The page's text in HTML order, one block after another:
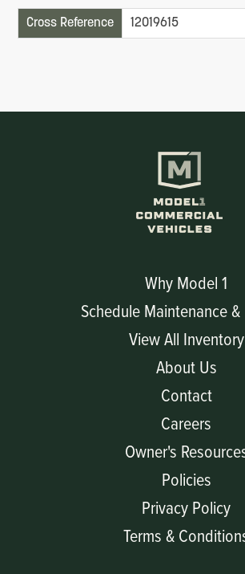
Cross Reference 12019615
Why Model 1
Schedule Maintenance &
View All Inventory
About Us
Contact
Careers
Owner's
Policies
Privacy Policy
Terms &